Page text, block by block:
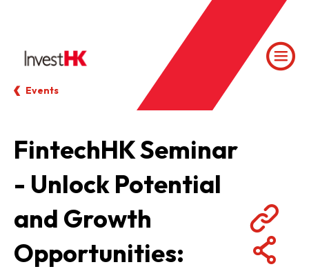
Events
FintechHK Seminar
- Unlock Potential
and Growth
Opportunities: